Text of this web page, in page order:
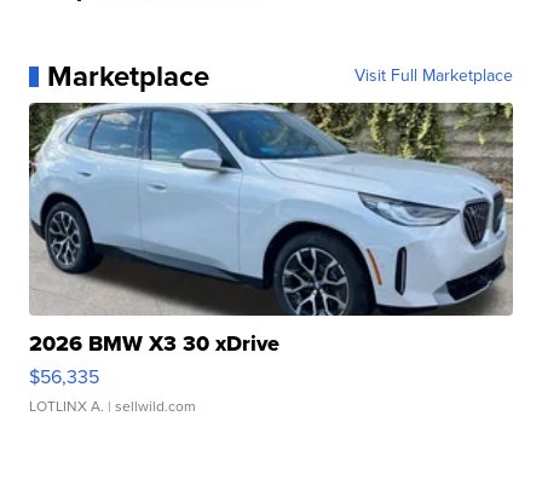
Marketplace Visit Full Marketplace
2026 BMW X3 30 xDrive
$56,335
LOTLINX A. | sellwild.com